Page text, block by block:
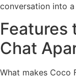
conversation into
Features
Chat
What makes Coco